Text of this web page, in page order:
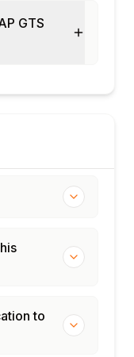
export
GTS
to